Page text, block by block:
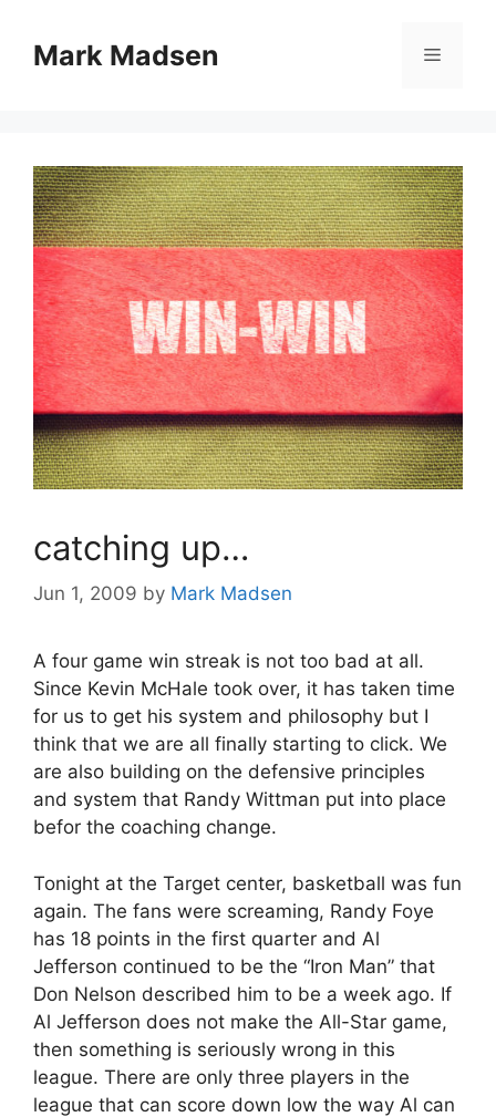
contentMark Madsen Menu
catching up…
Jun 1, 2009 by Mark Madsen
A four game win streak is not too bad at all.
Since Kevin McHale took over, it has taken time
for us to get his system and philosophy but I
think that we are all finally starting to click. We
are also building on the defensive principles
and system that Randy Wittman put into place
befor the coaching change.
Tonight at the Target center, basketball was fun
again. The fans were screaming, Randy Foye
has 18 points in the first quarter and Al
Jefferson continued to be the “Iron Man” that
Don Nelson described him to be a week ago. If
Al Jefferson does not make the All-Star game,
then something is seriously wrong in this
league. There are only three players in the
league that can score down low the way Al can